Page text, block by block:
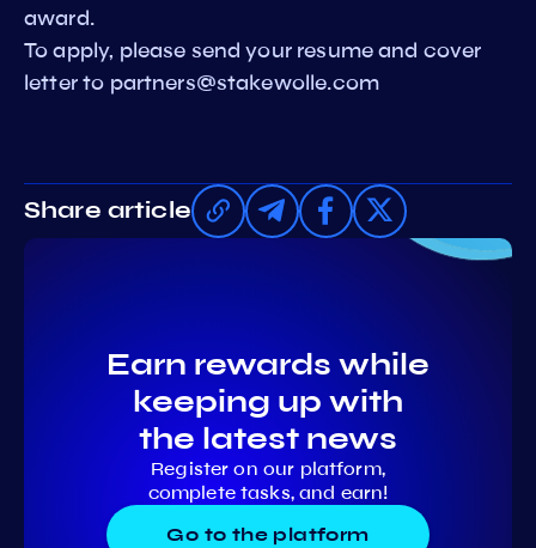
award.
To apply, please send your resume and cover
letter to partners@stakewolle.com
Share article
Earn rewards while
keeping up with
the latest news
Register on our platform,
complete tasks, and earn!
Go to the platform